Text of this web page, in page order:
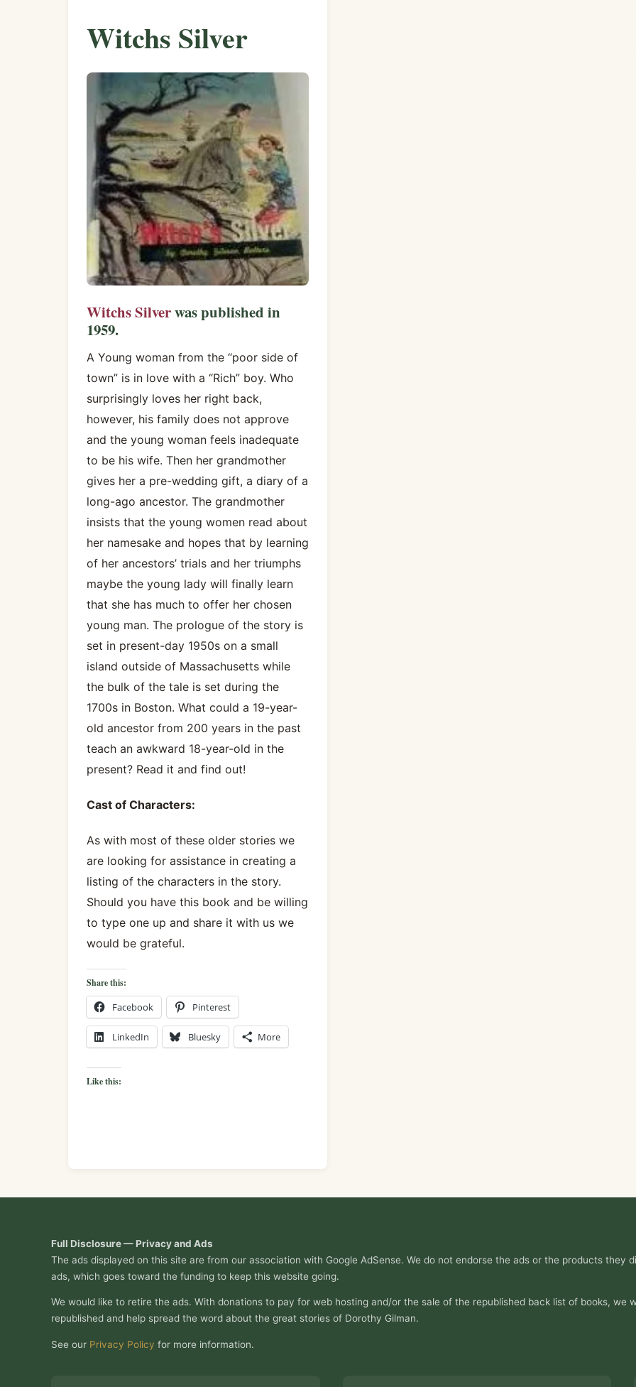
Witchs Silver
Witchs Silverwas published in
1959.
A Young woman from the “poor side of
town” is in love with a “Rich” boy. Who
surprisingly loves her right back,
however, his family does not approve
and the young woman feels inadequate
to be his wife. Then her grandmother
gives her a pre-wedding gift, a diary of a
long-ago ancestor. The grandmother
insists that the young women read about
her namesake and hopes that by learning
of her ancestors’ trials and her triumphs
maybe the young lady will finally learn
that she has much to offer her chosen
young man. The prologue of the story is
set in present-day 1950s on a small
island outside of Massachusetts while
the bulk of the tale is set during the
1700s in Boston. What could a 19-year-
old ancestor from 200 years in the past
teach an awkward 18-year-old in the
present? Read it and find out!
Cast of Characters:
As with most of these older stories we
are looking for assistance in creating a
listing of the characters in the story.
Should you have this book and be willing
to type one up and share it with us we
would be grateful.
Share this:
Facebook Pinterest
LinkedIn Bluesky More
Like this:
Full Disclosure — Privacy and Ads
The ads displayed on this site are from our association with Google AdSense. We do not endorse the ads or the products they
ads, which goes toward the funding to keep this website going.
We would like to retire the ads. With donations to pay for web hosting and/or the sale of the republished back list of books, we
republished and help spread the word about the great stories of Dorothy Gilman.
See our Privacy Policy for more information.